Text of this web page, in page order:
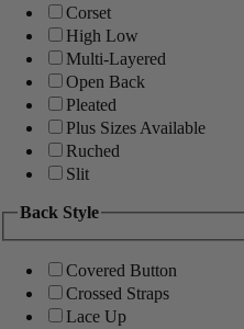
Corset
High Low
Multi-Layered
Open Back
Pleated
Plus Sizes Available
Ruched
Slit
Back Style
Covered Button
Crossed Straps
Lace Up